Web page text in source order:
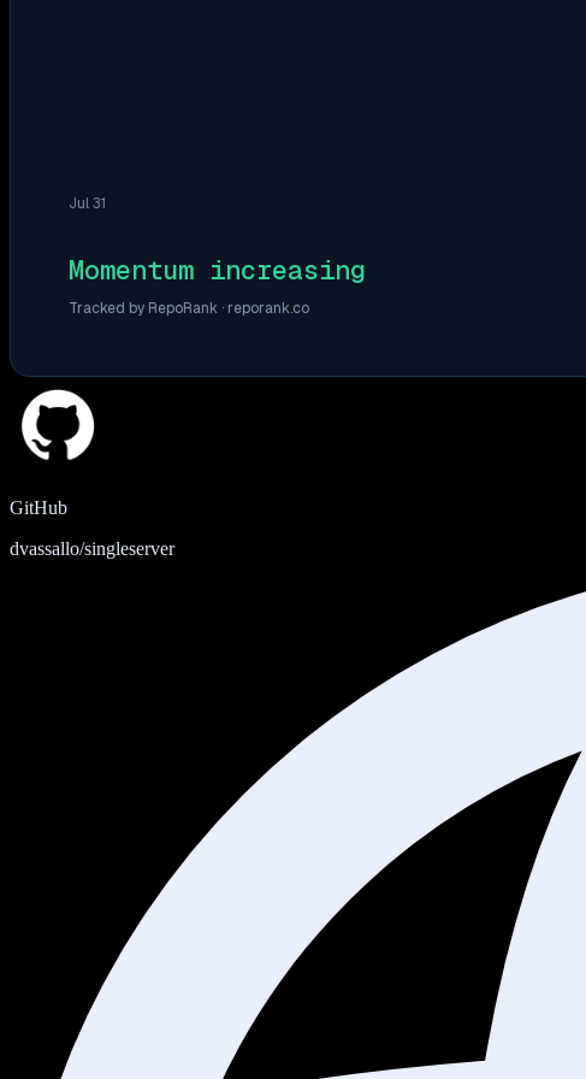
Jul 31
Momentum increasing
Tracked by RepoRank · reporank.co
GitHub
dvassallo/singleserver